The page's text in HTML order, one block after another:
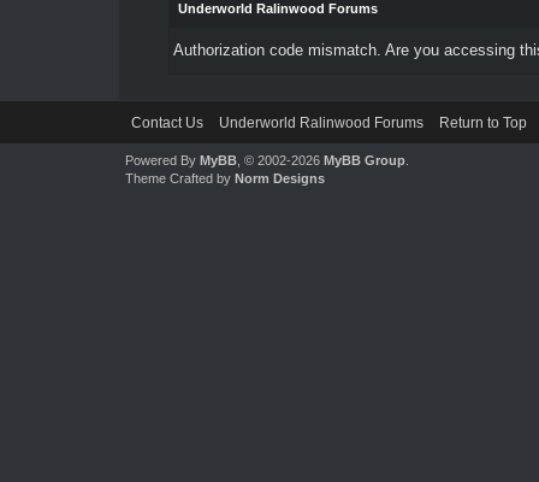
Underworld Ralinwood Forums
Authorization code mismatch. Are you accessing
Contact Us Underworld Ralinwood Forums Return to Top
Powered By MyBB, © 2002-2026 MyBB Group.
Theme Crafted by Norm Designs